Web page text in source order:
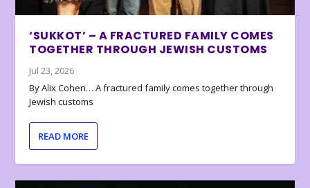
‘SUKKOT’ – A FRACTURED FAMILY COMES
TOGETHER THROUGH JEWISH CUSTOMS
Jul 23, 2026
By Alix Cohen… A fractured family comes together through
Jewish customs
READ MORE